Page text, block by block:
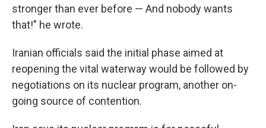
stronger than ever before — And nobody wants
that!" he wrote.
Iranian officials said the initial phase aimed at
reopening the vital waterway would be followed by
negotiations on its nuclear program, another on-
going source of contention.